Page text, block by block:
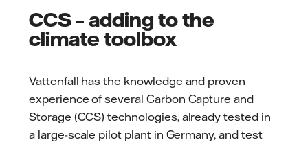
CCS – adding to the
climate toolbox
Vattenfall has the knowledge and proven
experience of several Carbon Capture and
Storage (CCS) technologies, already tested in
a large-scale pilot plant in Germany, and test